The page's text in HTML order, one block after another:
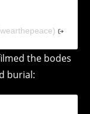
the bodes
burial: